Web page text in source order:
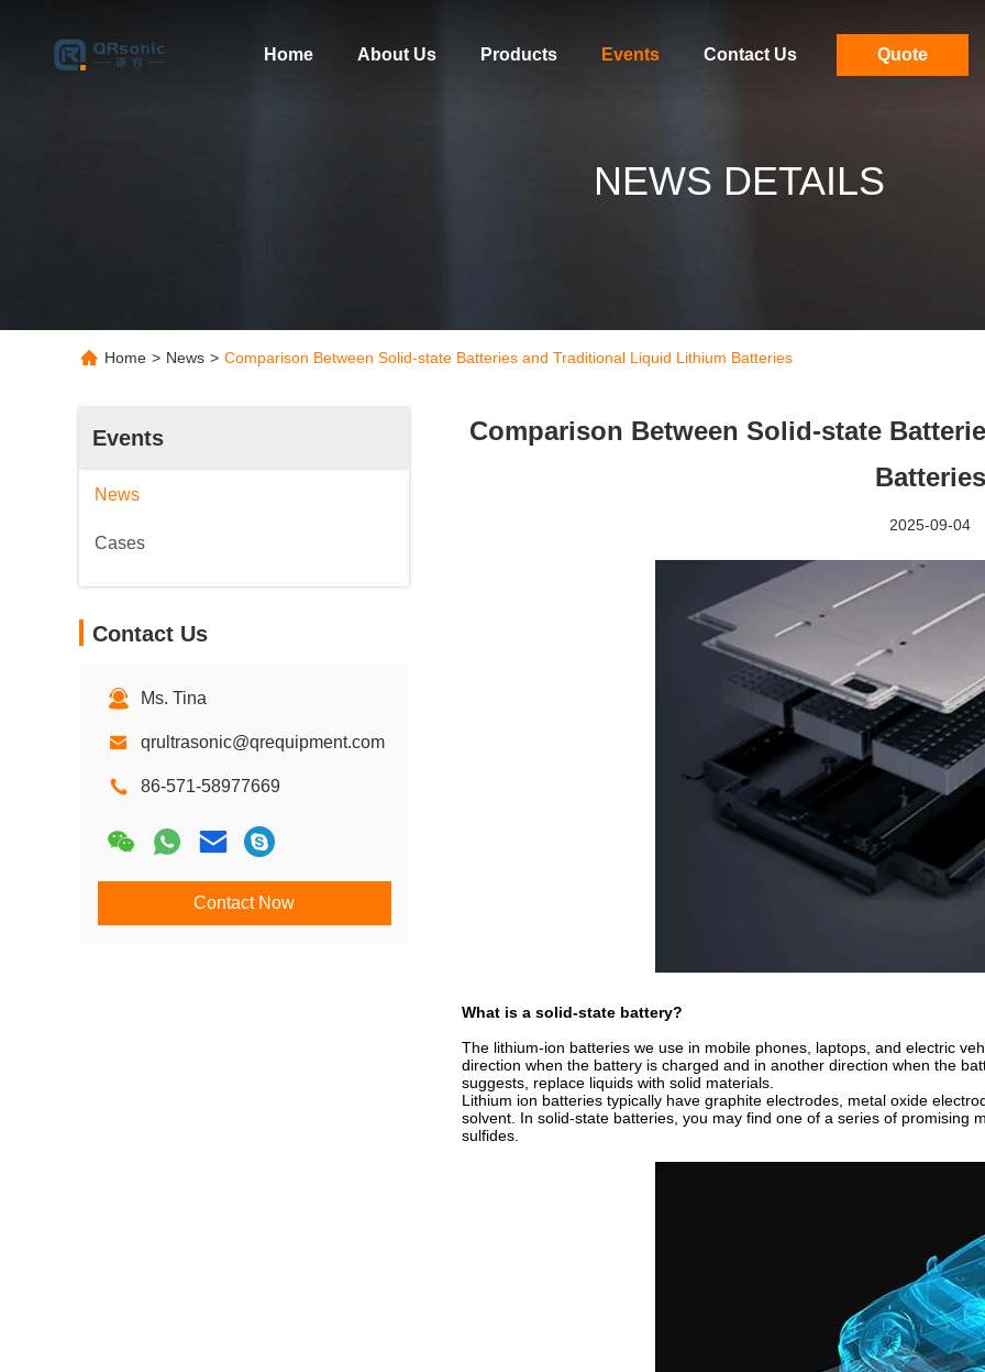
Home About Us Products Events Contact Us Quote
NEWS DETAILS
Home > News > Comparison Between Solid-state Batteries and Traditional Liquid Lithium Batteries
Events
News
Cases
Contact Us
Ms. Tina
qrultrasonic@qrequipment.com
86-571-58977669
Contact Now
Comparison Between Solid-state
Batteries
2025-09-04
What is a solid-state battery?
The lithium-ion batteries we use in mobile phones, laptops, and electric
direction when the battery is charged and in another direction when the
suggests, replace liquids with solid materials.
Lithium ion batteries typically have graphite electrodes, metal oxide
solvent. In solid-state batteries, you may find one of a series of promising
sulfides.